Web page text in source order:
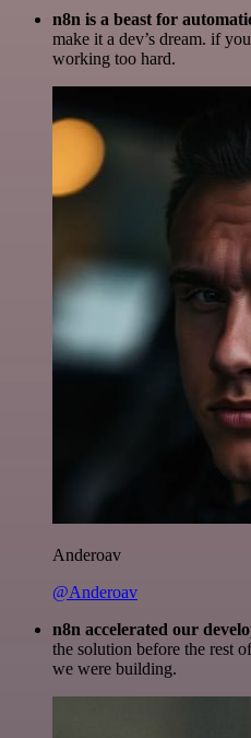
n8n is a beast for
make it a dev’s dream. if
working too hard.
Anderoav
@Anderoav
n8n accelerated our
the solution before the rest
we were building.